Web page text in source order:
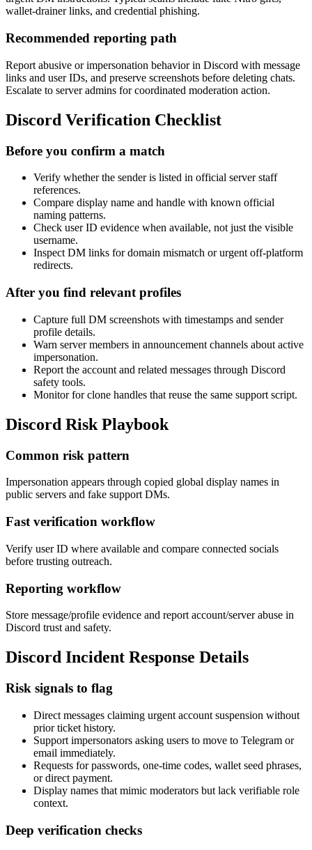
wallet-drainer links, and credential phishing.
Recommended reporting path
Report abusive or impersonation behavior in Discord with message
links and user IDs, and preserve screenshots before deleting chats.
Escalate to server admins for coordinated moderation action.
Discord Verification Checklist
Before you confirm a match
Verify whether the sender is listed in official server staff
references.
Compare display name and handle with known official
naming patterns.
Check user ID evidence when available, not just the visible
username.
Inspect DM links for domain mismatch or urgent off-platform
redirects.
After you find relevant profiles
Capture full DM screenshots with timestamps and sender
profile details.
Warn server members in announcement channels about active
impersonation.
Report the account and related messages through Discord
safety tools.
Monitor for clone handles that reuse the same support script.
Discord Risk Playbook
Common risk pattern
Impersonation appears through copied global display names in
public servers and fake support DMs.
Fast verification workflow
Verify user ID where available and compare connected socials
before trusting outreach.
Reporting workflow
Store message/profile evidence and report account/server abuse in
Discord trust and safety.
Discord Incident Response Details
Risk signals to flag
Direct messages claiming urgent account suspension without
prior ticket history.
Support impersonators asking users to move to Telegram or
email immediately.
Requests for passwords, one-time codes, wallet seed phrases,
or direct payment.
Display names that mimic moderators but lack verifiable role
context.
Deep verification checks